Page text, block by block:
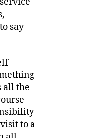
say
all the
to a